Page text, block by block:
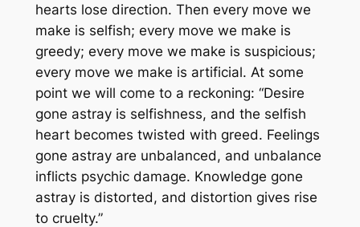
hearts lose direction. Then every move we
make is selfish; every move we make is
greedy; every move we make is suspicious;
every move we make is artificial. At some
point we will come to a reckoning: “Desire
gone astray is selfishness, and the selfish
heart becomes twisted with greed. Feelings
gone astray are unbalanced, and unbalance
inflicts psychic damage. Knowledge gone
astray is distorted, and distortion gives rise
to cruelty.”